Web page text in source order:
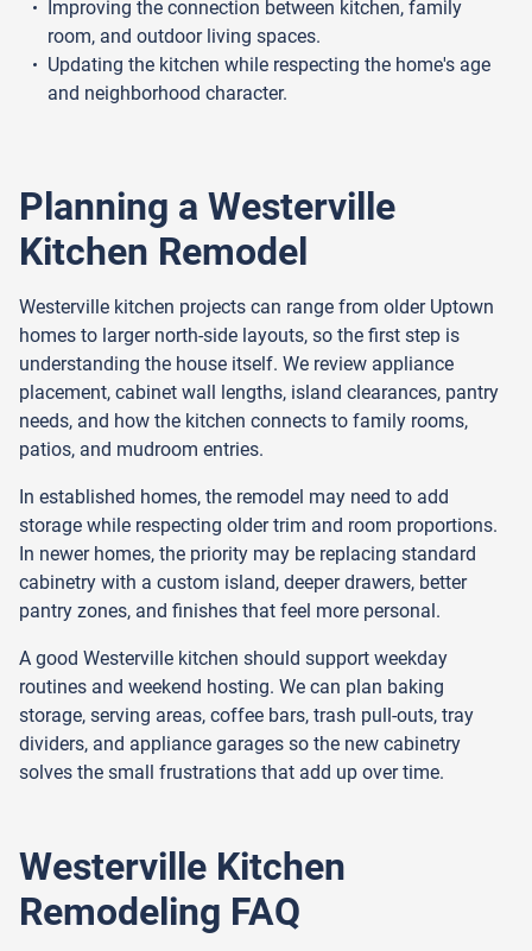
Improving the connection between kitchen, family
room, and outdoor living spaces.
Updating the kitchen while respecting the home's age
and neighborhood character.
Planning a Westerville
Kitchen Remodel
Westerville kitchen projects can range from older Uptown
homes to larger north-side layouts, so the first step is
understanding the house itself. We review appliance
placement, cabinet wall lengths, island clearances, pantry
needs, and how the kitchen connects to family rooms,
patios, and mudroom entries.
In established homes, the remodel may need to add
storage while respecting older trim and room proportions.
In newer homes, the priority may be replacing standard
cabinetry with a custom island, deeper drawers, better
pantry zones, and finishes that feel more personal.
A good Westerville kitchen should support weekday
routines and weekend hosting. We can plan baking
storage, serving areas, coffee bars, trash pull-outs, tray
dividers, and appliance garages so the new cabinetry
solves the small frustrations that add up over time.
Westerville Kitchen
Remodeling FAQ